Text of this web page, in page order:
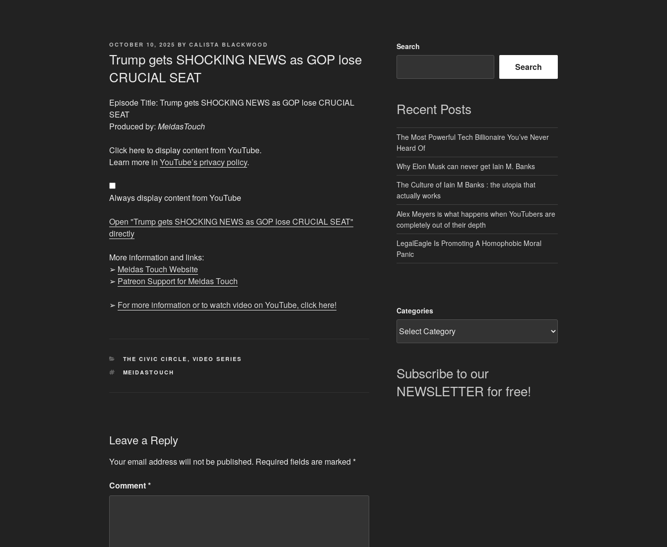
POSTED
OCTOBER 10, 2025 BY CALISTA BLACKWOOD
Trump gets SHOCKING NEWS as GOP lose
CRUCIAL SEAT
Episode Title: Trump gets SHOCKING NEWS as GOP lose CRUCIAL
SEAT
Produced by: MeidasTouch
Display
"Trump
SHOCKING
NEWS
GOP
lose
SEAT"
from
YouTube
Click here to display content from YouTube.
Learn more in YouTube’s privacy policy.
Always display content from YouTube
Open "Trump gets SHOCKING NEWS as GOP lose CRUCIAL SEAT"
directly
More information and links:
➢ Meidas Touch Website
➢ Patreon Support for Meidas Touch
➢ For more information or to watch video on YouTube, click here!
CATEGORIES
THE CIVIC CIRCLE , VIDEO SERIES
TAGS
MEIDASTOUCH
Leave a Reply
Your email address will not be published. Required fields are marked *
Comment*
Search
Search
Recent Posts
The Most Powerful Tech Billionaire You’ve Never
Heard Of
Why Elon Musk can never get Iain M. Banks
The Culture of Iain M Banks : the utopia that
actually works
Alex Meyers is what happens when YouTubers are
completely out of their depth
LegalEagle Is Promoting A Homophobic Moral
Panic
Categories
Subscribe to our
NEWSLETTER for free!